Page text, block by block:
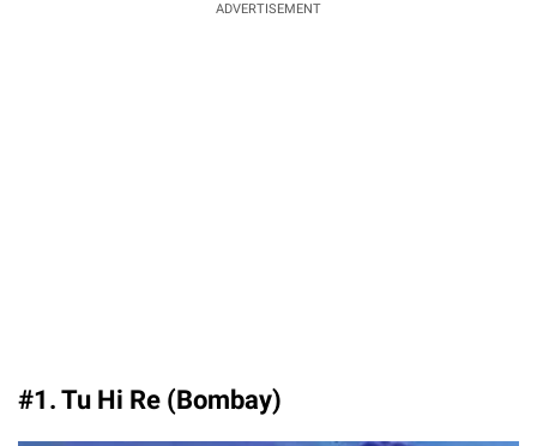
ADVERTISEMENT
#1. Tu Hi Re (Bombay)